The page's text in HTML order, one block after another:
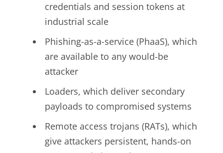
credentials and session tokens at
industrial scale
Phishing-as-a-service (PhaaS), which
are available to any would-be
attacker
Loaders, which deliver secondary
payloads to compromised systems
Remote access trojans (RATs), which
give attackers persistent, hands-on